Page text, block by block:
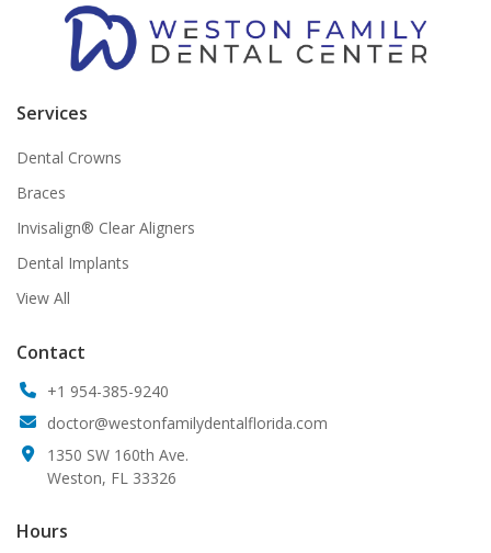
Services
Dental Crowns
Braces
Invisalign® Clear Aligners
Dental Implants
View All
Contact
+1 954-385-9240
doctor@westonfamilydentalflorida.com
1350 SW 160th Ave.
Weston, FL 33326
Hours